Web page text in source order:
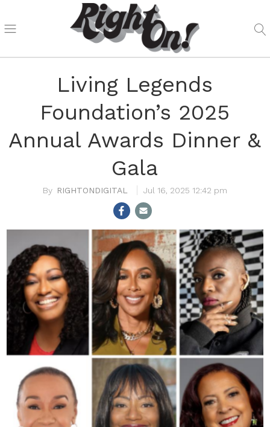
Living Legends
Foundation’s 2025
Annual Awards Dinner &
Gala
RIGHTONDIGITAL Jul 16, 2025 12:42 pm